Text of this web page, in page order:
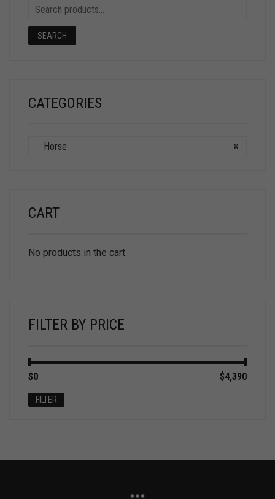
SEARCH
CATEGORIES
×
Horse
CART
No products in the cart.
FILTER BY PRICE
Min
Max
FILTER
$0 $4,390